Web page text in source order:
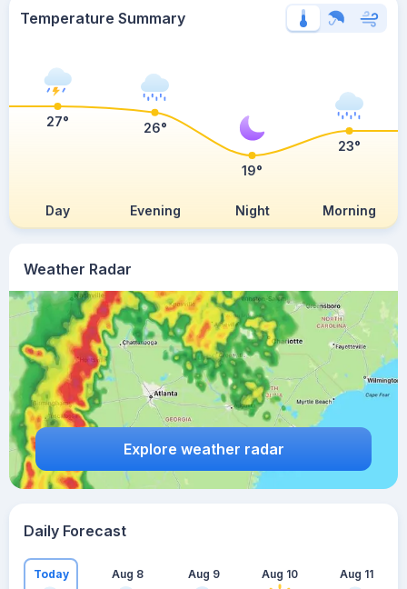
Weather Radar
Explore weather radar
Temperature Summary
Day Evening Night Morning
27° 26°
19°
23°
Daily Forecast
Today Aug 8 Aug 9 Aug 10 Aug 11